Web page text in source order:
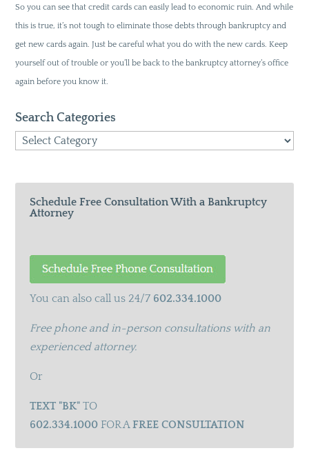
So you can see that credit cards can easily lead to economic ruin. And while
this is true, it’s not tough to eliminate those debts through bankruptcy and
get new cards again. Just be careful what you do with the new cards. Keep
yourself out of trouble or you’ll be back to the bankruptcy attorney’s office
again before you know it.
Search Categories
Search
Schedule Free Consultation With a Bankruptcy
Attorney
You can also call us 24/7 602.334.1000
Free phone and in-person consultations with an
experienced attorney.
Or
TEXT "BK"TO
602.334.1000FOR AFREE CONSULTATION